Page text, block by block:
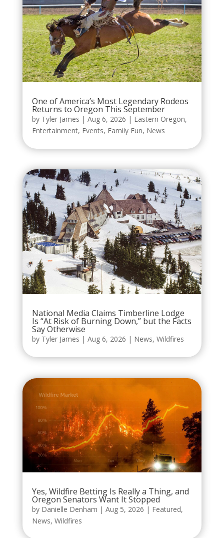
One of America’s Most Legendary Rodeos
Returns to Oregon This September
by Tyler James | Aug 6, 2026 | Eastern Oregon,
Entertainment, Events, Family Fun, News
National Media Claims Timberline Lodge
Is “At Risk of Burning Down,” but the Facts
Say Otherwise
by Tyler James | Aug 6, 2026 | News, Wildfires
Yes, Wildfire Betting Is Really a Thing, and
Oregon Senators Want It Stopped
by Danielle Denham | Aug 5, 2026 | Featured,
News, Wildfires